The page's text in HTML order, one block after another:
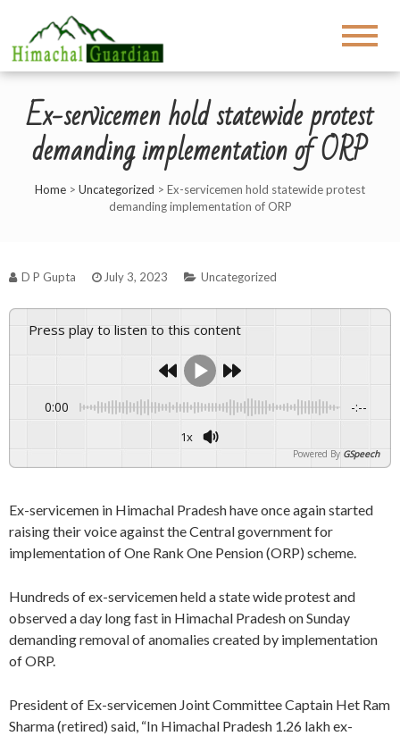
Ex-servicemen hold statewide protest
demanding implementation of ORP
Home > Uncategorized > Ex-servicemen hold statewide protest
demanding implementation of ORP
D P Gupta July 3, 2023 Uncategorized
Press play to listen to this content
0:00 -:--
1x
Powered By GSpeech
Ex-servicemen in Himachal Pradesh have once again started
raising their voice against the Central government for
implementation of One Rank One Pension (ORP) scheme.
Hundreds of ex-servicemen held a state wide protest and
observed a day long fast in Himachal Pradesh on Sunday
demanding removal of anomalies created by implementation
of ORP.
President of Ex-servicemen Joint Committee Captain Het Ram
Sharma (retired) said, “In Himachal Pradesh 1.26 lakh ex-